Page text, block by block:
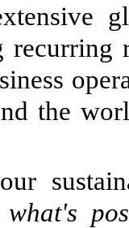
recurring
the
what's